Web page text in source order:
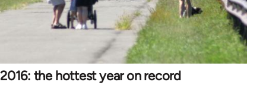
2016: the hottest year on record